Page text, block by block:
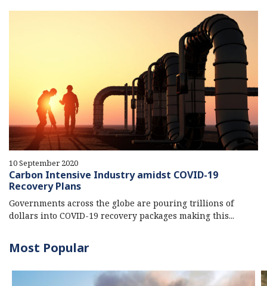
10 September 2020
Carbon Intensive Industry amidst COVID-19
Recovery Plans
Governments across the globe are pouring trillions of
dollars into COVID-19 recovery packages making this...
Most Popular